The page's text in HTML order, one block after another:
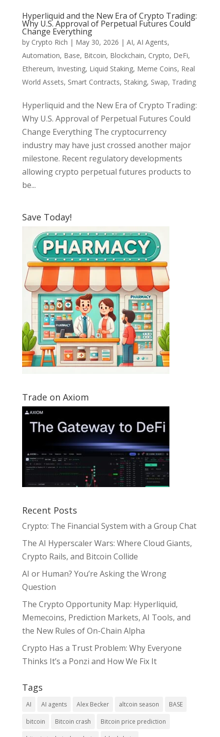
Hyperliquid and the New Era of Crypto Trading:
Why U.S. Approval of Perpetual Futures Could
Change Everything
by Crypto Rich | May 30, 2026 | AI, AI Agents,
Automation, Base, Bitcoin, Blockchain, Crypto, DeFi,
Ethereum, Investing, Liquid Staking, Meme Coins, Real
World Assets, Smart Contracts, Staking, Swap, Trading
Hyperliquid and the New Era of Crypto Trading:
Why U.S. Approval of Perpetual Futures Could
Change Everything The cryptocurrency
industry may have just crossed another major
milestone. Recent regulatory developments
allowing crypto perpetual futures products to
be...
Save Today!
Trade on Axiom
Recent Posts
Crypto: The Financial System with a Group Chat
The AI Hyperscaler Wars: Where Cloud Giants,
Crypto Rails, and Bitcoin Collide
AI or Human? You’re Asking the Wrong
Question
The Crypto Opportunity Map: Hyperliquid,
Memecoins, Prediction Markets, AI Tools, and
the New Rules of On-Chain Alpha
Crypto Has a Trust Problem: Why Everyone
Thinks It’s a Ponzi and How We Fix It
Tags
AI AI agents Alex Becker altcoin season BASE
bitcoin Bitcoin crash Bitcoin price prediction